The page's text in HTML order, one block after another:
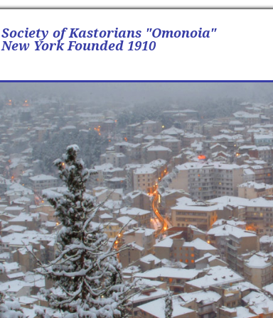
Society of Kastorians "Omonoia"
New York Founded 1910